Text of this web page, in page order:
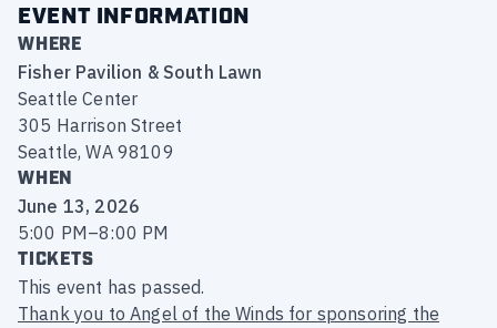
EVENT INFORMATION
WHERE
Fisher Pavilion & South Lawn
Seattle Center
305 Harrison Street
Seattle, WA 98109
WHEN
June 13, 2026
5:00 PM–8:00 PM
TICKETS
This event has passed.
Thank you to Angel of the Winds for sponsoring the